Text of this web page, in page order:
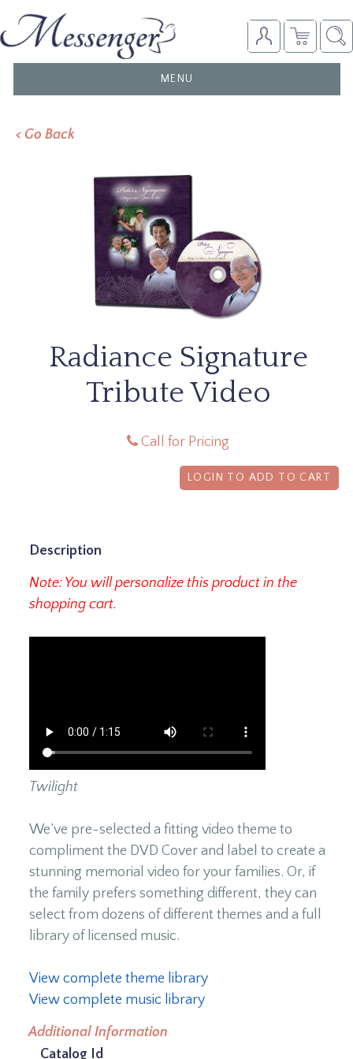
TOGGLE
NAVIGATION
MENU
< Go Back
Radiance Signature
Tribute Video
Call for Pricing
LOGIN TO ADD TO CART
Description
Note: You will personalize this product in the
shopping cart.
Twilight
We’ve pre-selected a fitting video theme to
compliment the DVD Cover and label to create a
stunning memorial video for your families. Or, if
the family prefers something different, they can
select from dozens of different themes and a full
library of licensed music.
View complete theme library
View complete music library
Additional Information
Catalog Id